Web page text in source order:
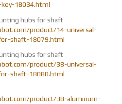
18034.html
hubs for shaft
product/14-universal-
shaft-18079.html
hubs for shaft
product/38-universal-
shaft-18080.html
product/38-aluminum-